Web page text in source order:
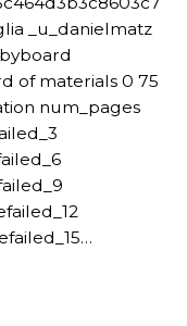
_u_danielmatz
of materials 0 75
num_pages